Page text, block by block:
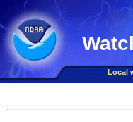
Local